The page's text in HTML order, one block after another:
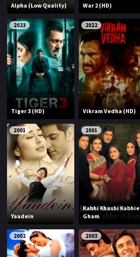
Alpha (Low Quality) War 2 (HD)
2023
Tiger 3 (HD)
2022
Vikram Vedha (HD)
2001
Yaadein
2001
Kabhi Khushi Kabhie
Gham
2002 2003